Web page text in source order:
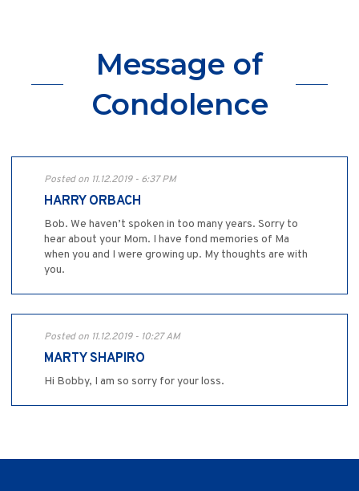
Message of
Condolence
Posted on 11.12.2019 - 6:37 PM
HARRY ORBACH
Bob. We haven’t spoken in too many years. Sorry to
hear about your Mom. I have fond memories of Ma
when you and I were growing up. My thoughts are with
you.
Posted on 11.12.2019 - 10:27 AM
MARTY SHAPIRO
Hi Bobby, I am so sorry for your loss.